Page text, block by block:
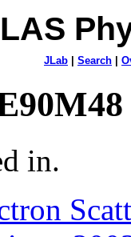
JLab Search
in.